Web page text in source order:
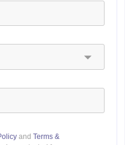
and Terms &